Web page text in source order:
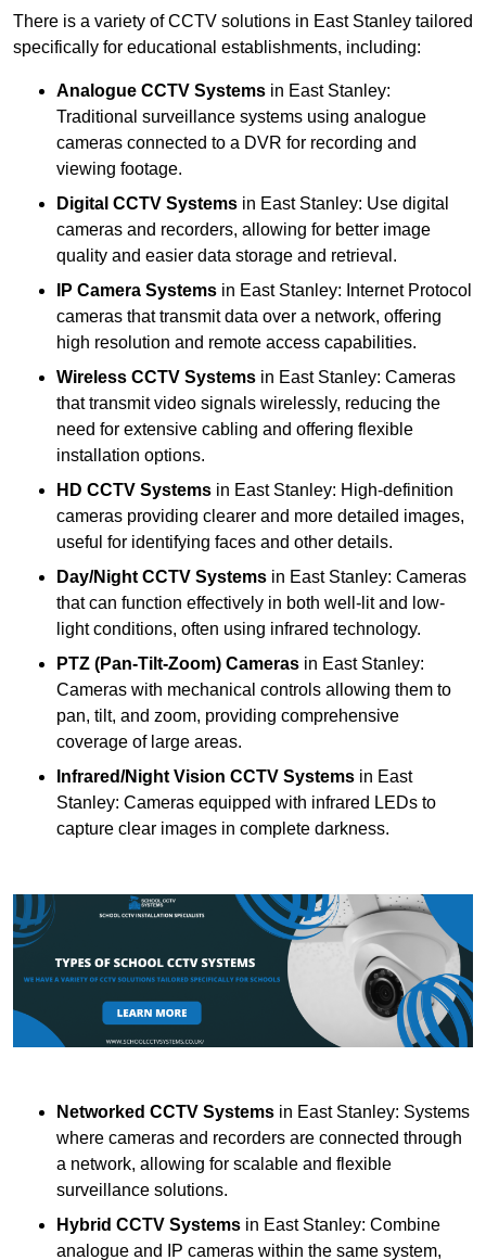
There is a variety of CCTV solutions in East Stanley tailored
specifically for educational establishments, including:
Analogue CCTV Systems in East Stanley:
Traditional surveillance systems using analogue
cameras connected to a DVR for recording and
viewing footage.
Digital CCTV Systems in East Stanley: Use digital
cameras and recorders, allowing for better image
quality and easier data storage and retrieval.
IP Camera Systems in East Stanley: Internet Protocol
cameras that transmit data over a network, offering
high resolution and remote access capabilities.
Wireless CCTV Systems in East Stanley: Cameras
that transmit video signals wirelessly, reducing the
need for extensive cabling and offering flexible
installation options.
HD CCTV Systems in East Stanley: High-definition
cameras providing clearer and more detailed images,
useful for identifying faces and other details.
Day/Night CCTV Systems in East Stanley: Cameras
that can function effectively in both well-lit and low-
light conditions, often using infrared technology.
PTZ (Pan-Tilt-Zoom) Cameras in East Stanley:
Cameras with mechanical controls allowing them to
pan, tilt, and zoom, providing comprehensive
coverage of large areas.
Infrared/Night Vision CCTV Systems in East
Stanley: Cameras equipped with infrared LEDs to
capture clear images in complete darkness.
Networked CCTV Systems in East Stanley: Systems
where cameras and recorders are connected through
a network, allowing for scalable and flexible
surveillance solutions.
Hybrid CCTV Systems in East Stanley: Combine
analogue and IP cameras within the same system,